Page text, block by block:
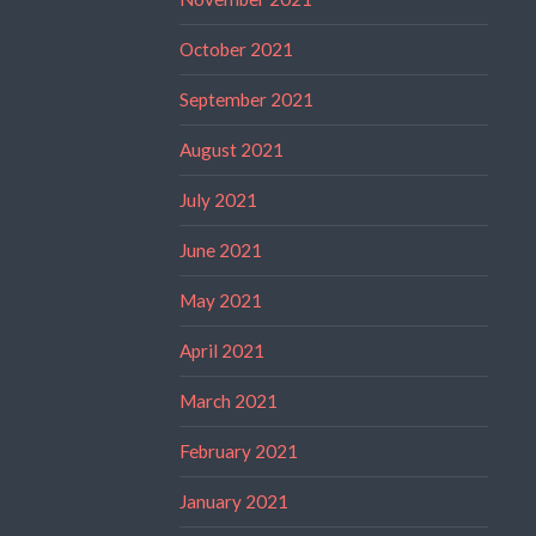
October 2021
September 2021
August 2021
July 2021
June 2021
May 2021
April 2021
March 2021
February 2021
January 2021